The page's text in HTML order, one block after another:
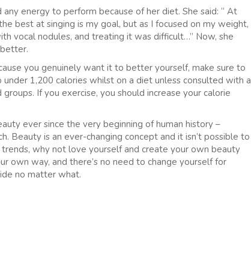
energy to perform because of her diet. She said: “ At
best at singing is my goal, but as I focused on my weight,
vocal nodules, and treating it was difficult…” Now, she
you genuinely want it to better yourself, make sure to
1,200 calories whilst on a diet unless consulted with a
If you exercise, you should increase your calorie
ever since the very beginning of human history –
Beauty is an ever-changing concept and it isn’t possible to
why not love yourself and create your own beauty
own way, and there’s no need to change yourself for
no matter what.